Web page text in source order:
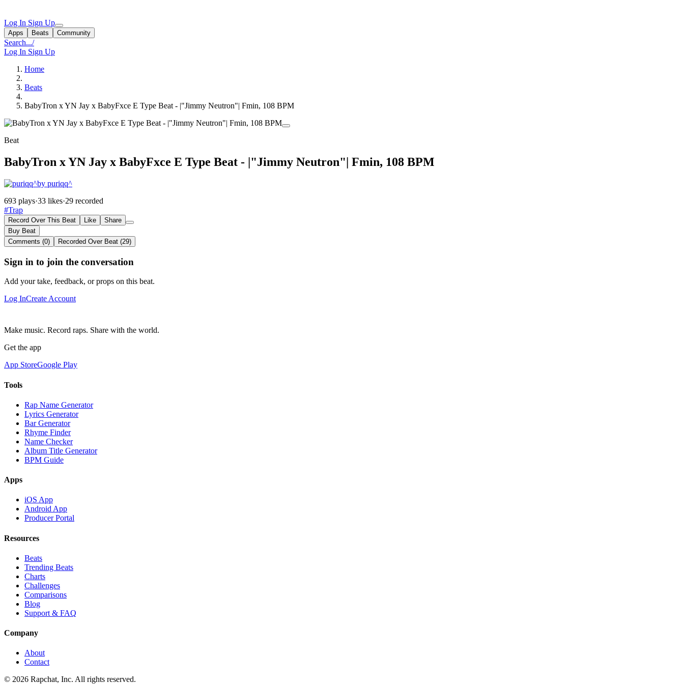
Log In Sign Up
Apps Beats Community
Search.../
Log In Sign Up
Home
Beats
BabyTron x YN Jay x BabyFxce E Type Beat - |"Jimmy Neutron"| Fmin, 108 BPM
Beat
BabyTron x YN Jay x BabyFxce E Type Beat - |"Jimmy Neutron"| Fmin, 108 BPM
by puriqq^
693 plays·33 likes·29 recorded
#Trap
Record Over This Beat Like
Share
Buy Beat
Comments (0)
Recorded Over Beat (29)
Sign in to join the conversation
Add your take, feedback, or props on this beat.
Log InCreate Account
Make music. Record raps. Share with the world.
Get the app
App StoreGoogle Play
Tools
Rap Name Generator
Lyrics Generator
Bar Generator
Rhyme Finder
Name Checker
Album Title Generator
BPM Guide
Apps
iOS App
Android App
Producer Portal
Resources
Beats
Trending Beats
Charts
Challenges
Comparisons
Blog
Support & FAQ
Company
About
Contact
© 2026 Rapchat, Inc. All rights reserved.